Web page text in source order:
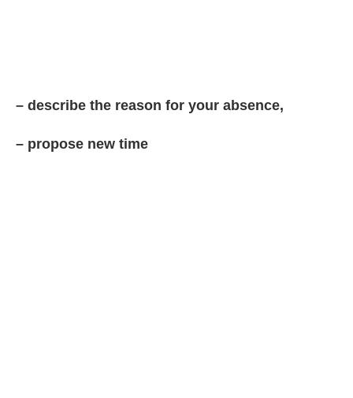
– describe the reason for your absence,
– propose new time